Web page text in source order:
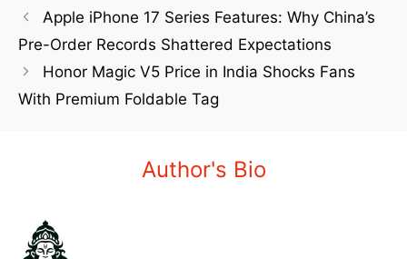
Apple iPhone 17 Series Features: Why China’s
Pre-Order Records Shattered Expectations
Honor Magic V5 Price in India Shocks Fans
With Premium Foldable Tag
Author's Bio